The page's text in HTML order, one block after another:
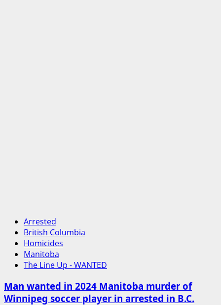
Arrested
British Columbia
Homicides
Manitoba
The Line Up - WANTED
Man wanted in 2024 Manitoba murder of
Winnipeg soccer player in arrested in B.C.